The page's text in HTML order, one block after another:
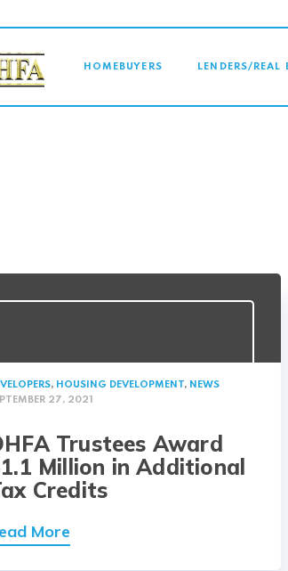
HOMEBUYERS LENDERS/REAL
, HOUSING DEVELOPMENT, NEWS
27, 2021
Trustees Award
Million in Additional
Credits
More